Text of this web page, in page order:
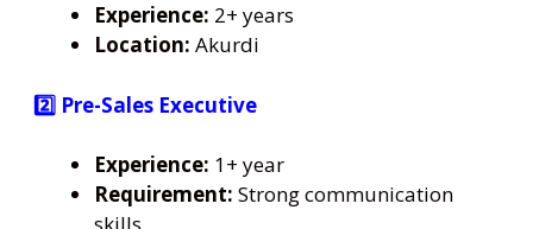
Experience: 2+ years
Location: Akurdi
2️⃣ Pre-Sales Executive
Experience: 1+ year
Requirement: Strong communication